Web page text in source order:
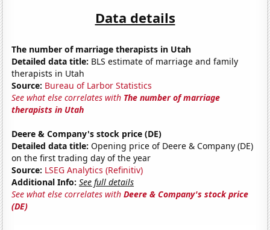
Data details
The number of marriage therapists in Utah
Detailed data title: BLS estimate of marriage and family
therapists in Utah
Source: Bureau of Larbor Statistics
See what else correlates with The number of marriage
therapists in Utah
Deere & Company's stock price (DE)
Detailed data title: Opening price of Deere & Company (DE)
on the first trading day of the year
Source: LSEG Analytics (Refinitiv)
Additional Info: See full details
See what else correlates withDeere & Company's stock price
(DE)